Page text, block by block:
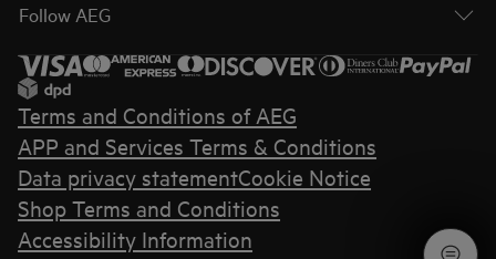
Follow AEG
Terms and Conditions of AEG
APP and Services Terms & Conditions
Data privacy statementCookie Notice
Shop Terms and Conditions
Accessibility Information